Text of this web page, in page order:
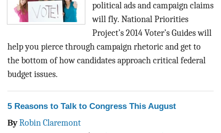
political ads and campaign claims
will fly. National Priorities
Project’s 2014 Voter’s Guides will
help you pierce through campaign rhetoric and get to
the bottom of how candidates approach critical federal
budget issues.
5 Reasons to Talk to Congress This August
ByRobin Claremont